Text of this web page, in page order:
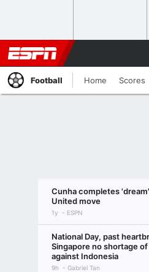
Football Home Scores
Cunha completes
United move
1y ESPN
National Day, past
Singapore no shortage
against Indonesia
9h Gabriel Tan